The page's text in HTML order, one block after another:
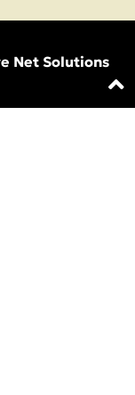
Net Solutions